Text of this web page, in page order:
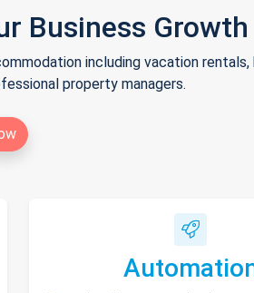
Business Growth
including vacation rentals,
property managers.